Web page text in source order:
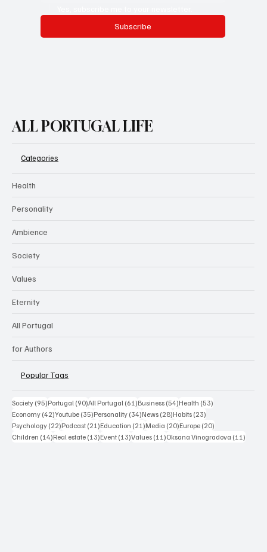
Subscribe
ALL PORTUGAL LIFE
Categories
Health
Personality
Ambience
Society
Values
Eternity
All Portugal
for Authors
Popular Tags
Society (95)95 posts
Portugal (90)90 posts
All Portugal (61)61 posts
Business (54)54 posts
Health (53)
Economy (42)42 posts
Youtube (35)35 posts
Personality (34)34 posts
News (28)28 posts
Habits (23)
Psychology (22)22 posts
Podcast (21)21 posts
Education (21)21 posts
Media (20)20 posts
Europe (20)
Children (14)14 posts
Real estate (13)13 posts
Event (13)13 posts
Values (11)11 posts
Oksana Vinogradova (11)